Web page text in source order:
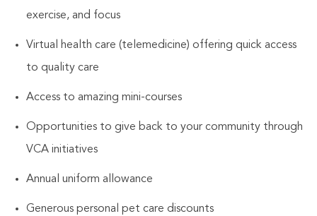
exercise, and focus
Virtual health care (telemedicine) offering quick access
to quality care
Access to amazing mini-courses
Opportunities to give back to your community through
VCA initiatives
Annual uniform allowance
Generous personal pet care discounts